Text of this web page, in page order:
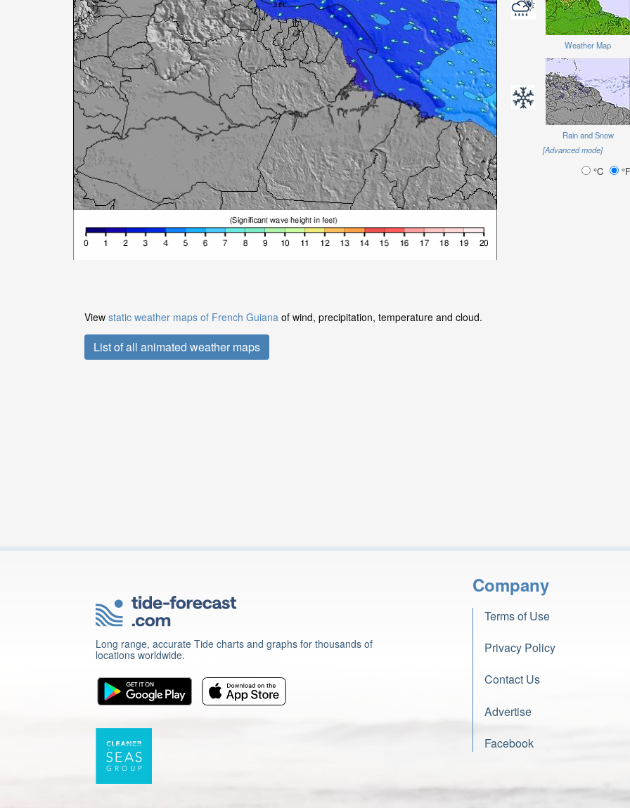
Weather Map
Rain and Snow
[Advanced mode]
°C °F
View static weather maps of French Guiana of wind, precipitation, temperature and cloud.
List of all animated weather maps
Long range, accurate Tide charts and graphs for thousands of
locations worldwide.
Company
Terms of Use
Privacy Policy
Contact Us
Advertise
Facebook